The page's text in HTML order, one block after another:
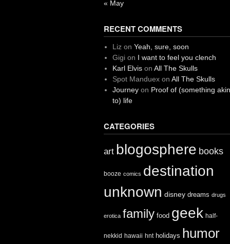
« May
RECENT COMMENTS
Liz on Yeah, sure, soon
Gigion I want to feel you clench
Karl Elvison All The Skulls
Spot Manduexon All The Skulls
Journeyon Proof of (something akin
to) life
CATEGORIES
art blogosphere books
booze comics destination
unknown disney dreams drugs
erotica family food geek half-
nekkid hawaii hnt holidays humor